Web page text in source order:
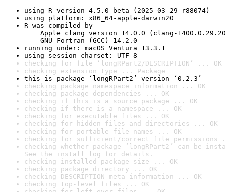
using R version 4.5.0 beta (2025-03-29 r88074)
using platform: x86_64-apple-darwin20
R was compiled by
Apple clang version 14.0.0 (clang-
GNU Fortran (GCC) 14.2.0
running under: macOS Ventura 13.3.1
using session charset: UTF-8
checking for file ‘longRPart2/DESCRIPTION’ ... OK
checking extension type ... Package
this is package ‘longRPart2’ version ‘0.2.3’
checking package namespace information ... OK
checking package dependencies ... OK
checking if this is a source package ... OK
checking if there is a namespace ... OK
checking for executable files ... OK
checking for hidden files and directories ... OK
checking for portable file names ... OK
checking for sufficient/correct file permissions
checking whether package ‘longRPart2’ can be
See the install log for details.
checking installed package size ... OK
checking package directory ... OK
checking DESCRIPTION meta-information ... OK
checking top-level files ... OK